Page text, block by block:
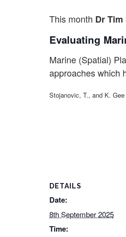
This month Dr
Evaluating
Marine (Spatial)
approaches which
Stojanovic, T., and K.
DETAILS
Date:
8th September 2025
Time: